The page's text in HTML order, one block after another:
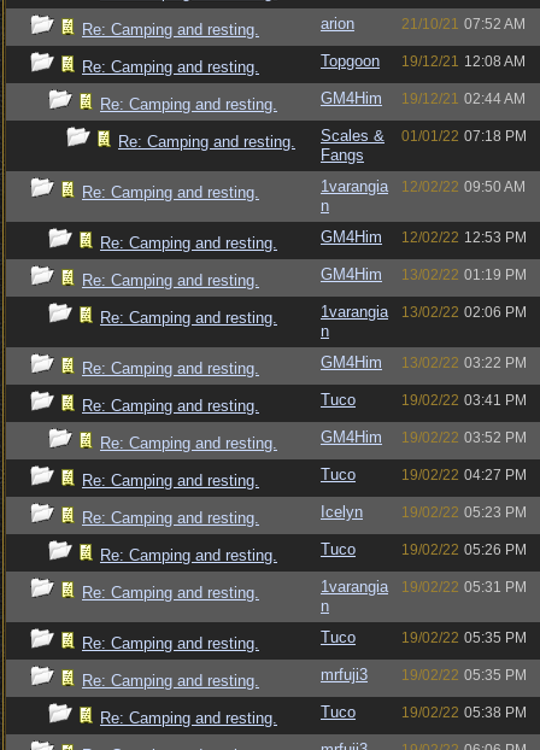
Re: Camping and resting. arion 21/10/21 07:52 AM
Re: Camping and resting. Topgoon 19/12/21 12:08 AM
Re: Camping and resting. GM4Him 19/12/21 02:44 AM
Re: Camping and resting.
Scales &
Fangs
01/01/22 07:18 PM
Re: Camping and resting.
1varangia
n
12/02/22 09:50 AM
Re: Camping and resting. GM4Him 12/02/22 12:53 PM
Re: Camping and resting. GM4Him 13/02/22 01:19 PM
Re: Camping and resting.
1varangia
n
13/02/22 02:06 PM
Re: Camping and resting. GM4Him 13/02/22 03:22 PM
Re: Camping and resting. Tuco 19/02/22 03:41 PM
Re: Camping and resting. GM4Him 19/02/22 03:52 PM
Re: Camping and resting. Tuco 19/02/22 04:27 PM
Re: Camping and resting. Icelyn 19/02/22 05:23 PM
Re: Camping and resting. Tuco 19/02/22 05:26 PM
Re: Camping and resting.
1varangia
n
19/02/22 05:31 PM
Re: Camping and resting. Tuco 19/02/22 05:35 PM
Re: Camping and resting. mrfuji3 19/02/22 05:35 PM
Re: Camping and resting. Tuco 19/02/22 05:38 PM